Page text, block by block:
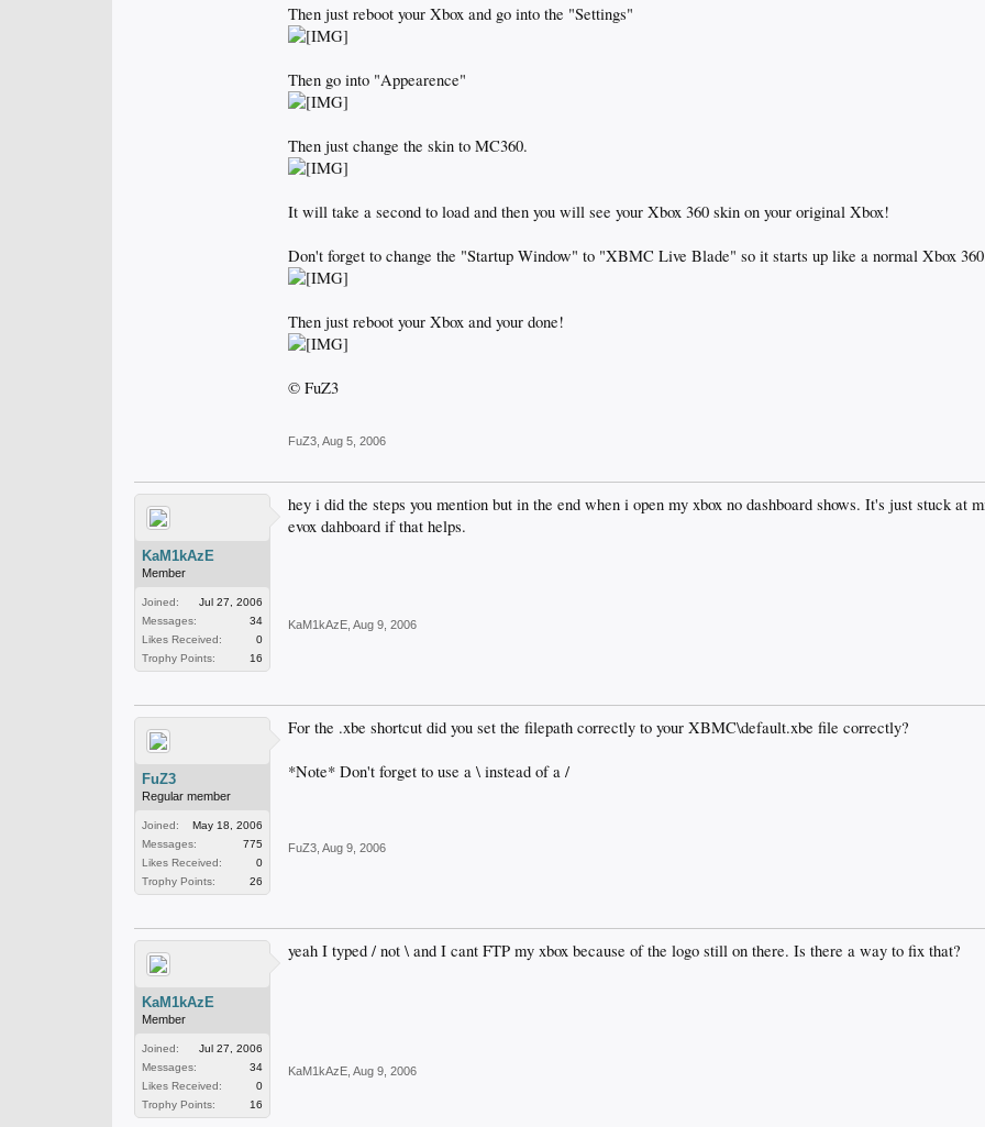
Then just reboot your Xbox and go into the "Settings"
Then go into "Appearence"
Then just change the skin to MC360.
It will take a second to load and then you will see your Xbox 360 skin on your original Xbox!
Don't forget to change the "Startup Window" to "XBMC Live Blade" so it starts up like a normal Xbox
Then just reboot your Xbox and your done!
© FuZ3
FuZ3 Aug 5, 2006
KaM1kAzE
Member
Joined:
Jul 27, 2006
Messages:
34
Likes Received:
0
Trophy Points:
16
hey i did the steps you mention but in the end when i open my xbox no dashboard shows. It's just stuck at
evox dahboard if that helps.
KaM1kAzE Aug 9, 2006
FuZ3
Regular member
Joined:
May 18, 2006
Messages:
775
Likes Received:
0
Trophy Points:
26
For the .xbe shortcut did you set the filepath correctly to your XBMC\default.xbe file correctly?
*Note* Don't forget to use a \ instead of a /
FuZ3 Aug 9, 2006
KaM1kAzE
Member
Joined:
Jul 27, 2006
Messages:
34
Likes Received:
0
Trophy Points:
16
yeah I typed / not \ and I cant FTP my xbox because of the logo still on there. Is there a way to fix that?
KaM1kAzE Aug 9, 2006